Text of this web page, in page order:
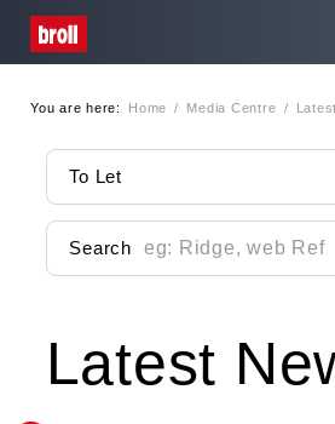
You are here: Home / Media Centre /
To Let
Search
Latest